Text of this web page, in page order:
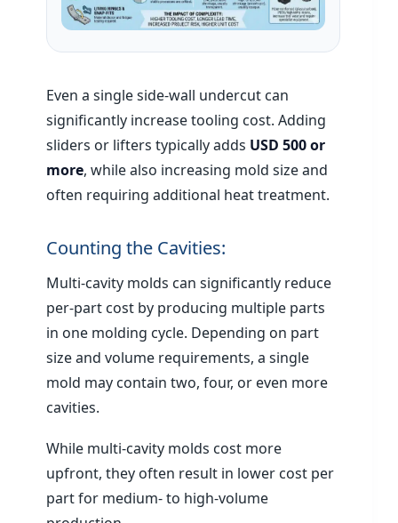
Even a single side-wall undercut can
significantly increase tooling cost. Adding
sliders or lifters typically adds USD 500 or
more, while also increasing mold size and
often requiring additional heat treatment.
Counting the Cavities:
Multi-cavity molds can significantly reduce
per-part cost by producing multiple parts
in one molding cycle. Depending on part
size and volume requirements, a single
mold may contain two, four, or even more
cavities.
While multi-cavity molds cost more
upfront, they often result in lower cost per
part for medium- to high-volume